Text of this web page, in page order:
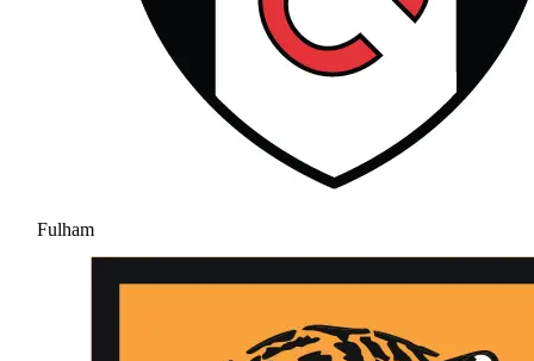
Fulham